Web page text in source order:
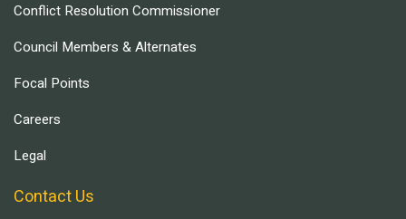
Conflict Resolution Commissioner
Council Members & Alternates
Focal Points
Careers
Legal
Contact Us